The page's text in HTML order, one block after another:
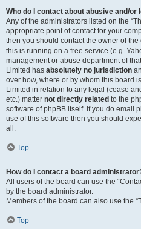
Who do I contact about abusive and/
Any of the administrators listed on the
appropriate point of contact for your
then you should contact the owner of
this is running on a free service (e.g.
management or abuse department of
Limited has absolutely no jurisdiction
over how, where or by whom this board
Limited in relation to any legal (cease
etc.) matter not directly related to the
software of phpBB itself. If you do email
use of this software then you should
all.
Top
How do I contact a board
All users of the board can use the
by the board administrator.
Members of the board can also use the
Top